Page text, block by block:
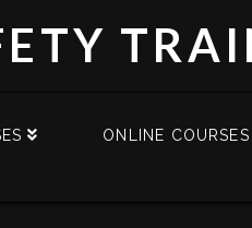
ONLINE COURSES